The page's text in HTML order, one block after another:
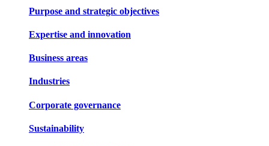
Purpose and strategic objectives
Expertise and innovation
Business areas
Industries
Corporate governance
Sustainability